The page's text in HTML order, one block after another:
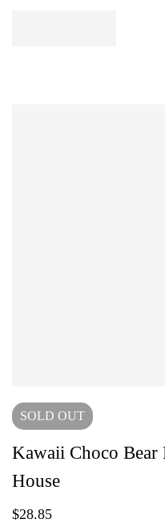
SOLD OUT
Kawaii Choco
House
$28.85